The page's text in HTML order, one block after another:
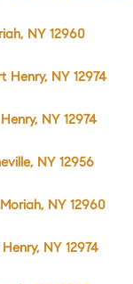
NY 12960
Henry, NY 12974
NY 12974
NY 12956
NY 12960
NY 12974